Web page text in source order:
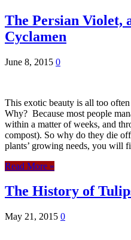
The Persian Violet,
Cyclamen
June 8, 2015 0
This exotic beauty is all too often
Why? Because most people
within a matter of weeks, and
compost). So why do they die
plants’ growing needs, you will
Read More »
The History of
May 21, 2015 0